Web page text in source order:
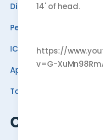
14' of head.
https://
v=G-
Dino ID
Pest ID
ICP Analyzer
Apex Programmer
Tank Planner
COMMUNITY